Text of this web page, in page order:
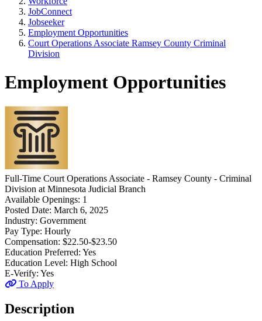
JobConnect
Jobseeker
Employment Opportunities
Court Operations Associate Ramsey County Criminal
Division
Employment Opportunities
Full-Time Court Operations Associate - Ramsey County - Criminal
Division at Minnesota Judicial Branch
Available Openings: 1
Posted Date: March 6, 2025
Industry: Government
Pay Type: Hourly
Compensation: $22.50-$23.50
Education Preferred: Yes
Education Level: High School
E-Verify: Yes
To Apply
Description